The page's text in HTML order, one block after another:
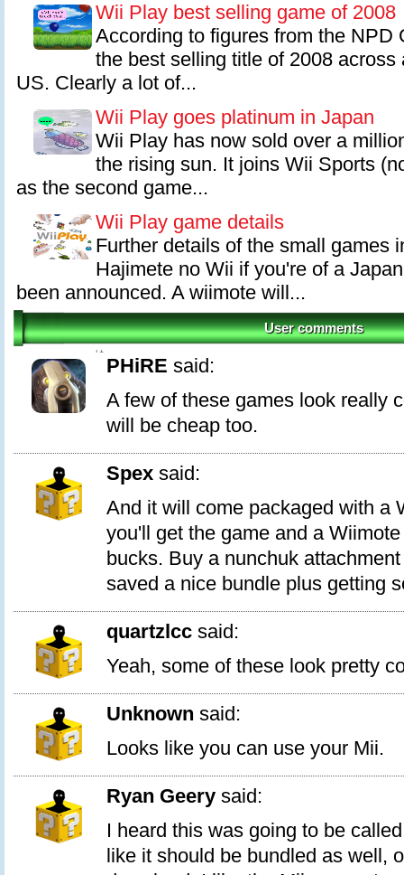
Wii Play best selling game of 2008
According to figures from the NPD
the best selling title of 2008 across
US. Clearly a lot of...
Wii Play goes platinum in Japan
Wii Play has now sold over a
the rising sun. It joins Wii Sports
as the second game...
Wii Play game details
Further details of the small games
Hajimete no Wii if you're of a
been announced. A wiimote will...
User comments
71
PHiRE said:
A few of these games look really
will be cheap too.
Spex said:
And it will come packaged with a
you'll get the game and a
bucks. Buy a nunchuk
saved a nice bundle plus getting
quartzlcc said:
Yeah, some of these look pretty
Unknown said:
Looks like you can use your Mii.
Ryan Geery said:
I heard this was going to be
like it should be bundled as well,